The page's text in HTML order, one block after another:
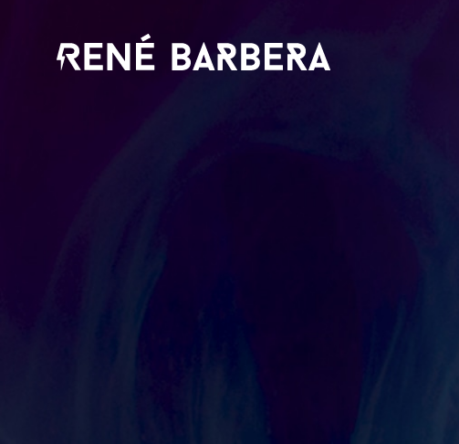
René
Barbera